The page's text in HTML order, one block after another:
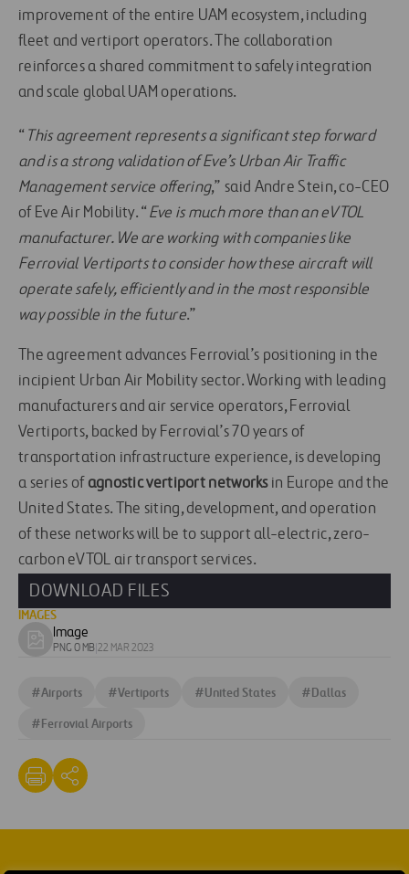
improvement of the entire UAM ecosystem, including
fleet and vertiport operators. The collaboration
reinforces a shared commitment to safely integration
and scale global UAM operations.
“ This agreement represents a significant step forward
and is a strong validation of Eve’s Urban Air Traffic
Management service offering,” said Andre Stein, co-CEO
of Eve Air Mobility. “ Eve is much more than an eVTOL
manufacturer. We are working with companies like
Ferrovial Vertiports to consider how these aircraft will
operate safely, efficiently and in the most responsible
way possible in the future.”
The agreement advances Ferrovial’s positioning in the
incipient Urban Air Mobility sector. Working with leading
manufacturers and air service operators, Ferrovial
Vertiports, backed by Ferrovial’s 70 years of
transportation infrastructure experience, is developing
a series of agnostic vertiport networksin Europe and the
United States. The siting, development, and operation
of these networks will be to support all-electric, zero-
carbon eVTOL air transport services.
DOWNLOAD FILES
IMAGES
Download
Image
PNG 0 MB 22 MAR 2023
#Airports #Vertiports #United States #Dallas
#Ferrovial Airports